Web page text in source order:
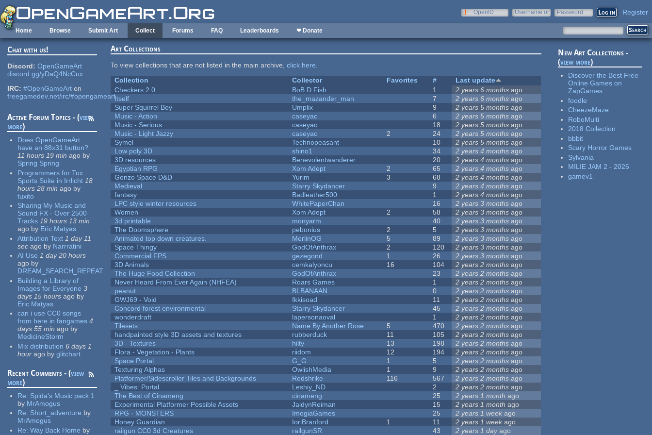
Skip to main content
OpenID
Username or
Password Register
Home Browse Submit Art Collect Forums FAQ Leaderboards ❤ Donate
Chat with us!
Discord: OpenGameArt
discord.gg/yDaQ4NcCux
IRC: #OpenGameArt on
freegamedev.net/irc/#opengameart
Active Forum Topics - (view
more)
Does OpenGameArt
have an 88x31 button?
11 hours 19 min ago by
Spring Spring
Programmers for Tux
Sports Suite in Irrlicht 18
hours 28 min ago by
tuxito
Sharing My Music and
Sound FX - Over 2500
Tracks 19 hours 13 min
ago by Eric Matyas
Attribution Text 1 day 11
sec ago by Narrratini
AI Use 1 day 20 hours
ago by
DREAM_SEARCH_REPEAT
Building a Library of
Images for Everyone 3
days 15 hours ago by
Eric Matyas
can i use CC0 songs
from here in fangames 4
days 55 min ago by
MedicineStorm
Mix distribution 6 days 1
hour ago by glitchart
Recent Comments - (view
more)
Re: Spida's Music pack 1
by MrAmogus
Re: Short_adventure by
MrAmogus
Re:Way Back Home by
Art Collections
To view collections that are not listed in the main archive,click here.
Collection
Collector Favorites #
Last update
Checkers 2.0
BoB D Fish 1 2 years 6 months ago
Itself
the_mazander_man 7 2 years 6 months ago
Super Squirrel Boy
Umplix 9 2 years 5 months ago
Music - Action
caseyac 6 2 years 5 months ago
Music - Serious
caseyac 18 2 years 5 months ago
Music - Light Jazzy
caseyac 2 24 2 years 5 months ago
Symel
Technopeasant 10 2 years 5 months ago
Low poly 3D
shino1 34 2 years 4 months ago
3D resources
Benevolentwanderer 20 2 years 4 months ago
Egyptian RPG
Xom Adept 2 65 2 years 4 months ago
Gonzo Space D&D
Yurim 3 68 2 years 4 months ago
Medieval
Starry Skydancer 9 2 years 4 months ago
fantasy
Badleather500 1 2 years 4 months ago
LPC style winter resources
WhitePaperChan 16 2 years 3 months ago
Women
Xom Adept 2 58 2 years 3 months ago
3d printable
monyarm 40 2 years 3 months ago
The Doomsphere
pebonius 2 5 2 years 3 months ago
Animated top down creatures.
MerlinOG 5 89 2 years 3 months ago
Space Thingy
GodOfAnthrax 2 120 2 years 3 months ago
Commercial FPS
gezegond 1 26 2 years 3 months ago
3D Animals
cemkalyoncu 16 104 2 years 2 months ago
The Huge Food Collection
GodOfAnthrax 23 2 years 2 months ago
Never Heard From Ever Again (NHFEA)
Roars Games 1 2 years 2 months ago
peanut
BLBANAAN 0 2 years 2 months ago
GWJ69 - Void
Ikkisoad 11 2 years 2 months ago
Concord forest environmental
Starry Skydancer 45 2 years 2 months ago
wonderdraft
lapersonaoval 1 2 years 2 months ago
Tilesets
Name By Another Rose 5 470 2 years 2 months ago
handpainted style 3D assets and textures
rubberduck 11 105 2 years 2 months ago
3D - Textures
hilty 13 198 2 years 2 months ago
Flora - Vegetation - Plants
riidom 12 194 2 years 2 months ago
Space Portal
G_G 1 5 2 years 2 months ago
Texturing Alphas
OwlishMedia 1 9 2 years 2 months ago
Platformer/Sidescroller Tiles and Backgrounds
Redshrike 116 567 2 years 2 months ago
_ Vibes: Portal
Leshiy_ND 2 2 years 2 months ago
The Best of Cinameng
cinameng 25 2 years 1 month ago
Experimental Platformer Possible Assets
JaidynReiman 15 2 years 1 month ago
RPG - MONSTERS
ImogiaGames 25 2 years 1 week ago
Honey Guardian
IoriBranford 1 11 2 years 1 week ago
railgun CC0 3d Creatures
railgunSR 43 2 years 1 dayago
New Art Collections -
(view more)
Discover the Best Free
Online Games on
ZapGames
foodle
CheezeMaze
RoboMulti
2018 Collection
bbbit
Scary Horror Games
Sylvania
MILIE JAM 2 - 2026
gamev1